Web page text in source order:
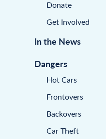
Donate
Get Involved
In the News
Dangers
Hot Cars
Frontovers
Backovers
Car Theft